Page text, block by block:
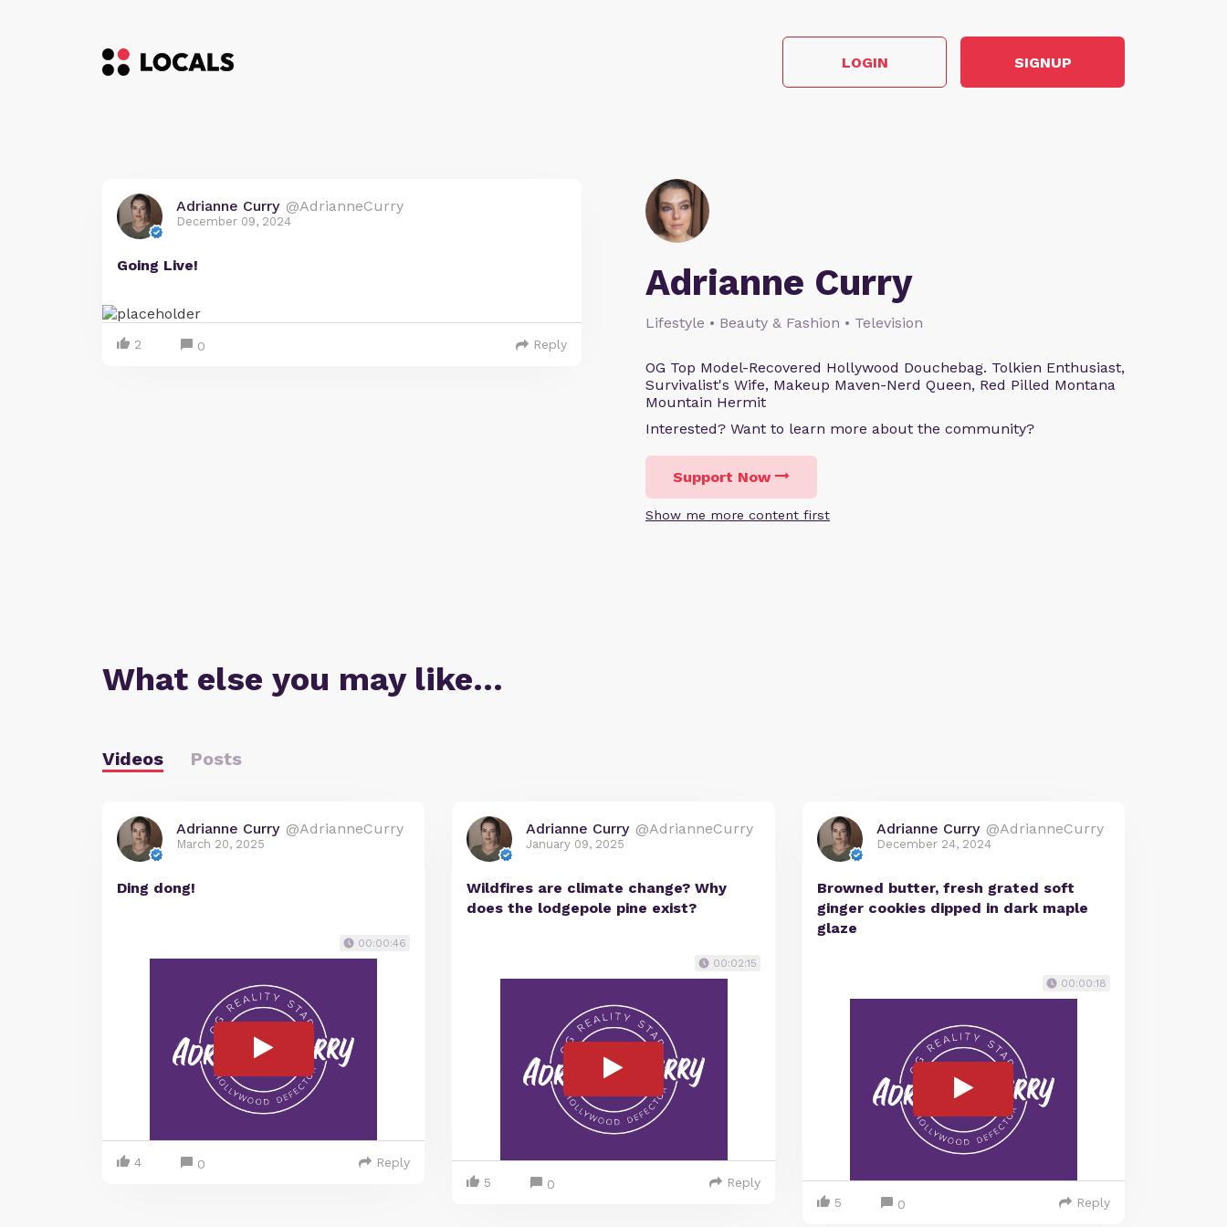
LOGIN SIGNUP
Adrianne Curry
Lifestyle • Beauty & Fashion • Television
OG Top Model-Recovered Hollywood Douchebag. Tolkien Enthusiast,
Survivalist's Wife, Makeup Maven-Nerd Queen, Red Pilled Montana
Mountain Hermit
Interested? Want to learn more about the community?
Support Now
Show me more content first
Adrianne Curry @AdrianneCurry
December 09, 2024
Going Live!
2 0 Reply
What else you may like…
Videos Posts
Adrianne Curry @AdrianneCurry
March 20, 2025
Ding dong!
00:00:46
4 0 Reply
Adrianne Curry @AdrianneCurry
January 09, 2025
Wildfires are climate change? Why
does the lodgepole pine exist?
00:02:15
5 0 Reply
Adrianne Curry @AdrianneCurry
December 24, 2024
Browned butter, fresh grated soft
ginger cookies dipped in dark maple
glaze
00:00:18
5 0 Reply